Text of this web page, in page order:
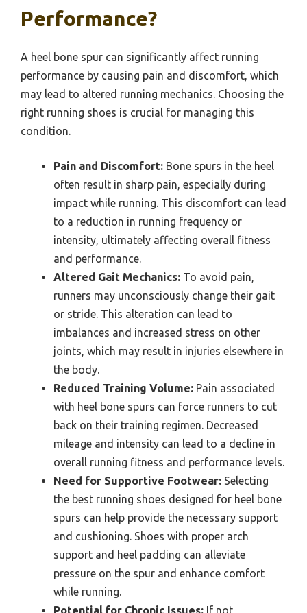
Performance?
A heel bone spur can significantly affect running
performance by causing pain and discomfort, which
may lead to altered running mechanics. Choosing the
right running shoes is crucial for managing this
condition.
Pain and Discomfort: Bone spurs in the heel
often result in sharp pain, especially during
impact while running. This discomfort can lead
to a reduction in running frequency or
intensity, ultimately affecting overall fitness
and performance.
Altered Gait Mechanics: To avoid pain,
runners may unconsciously change their gait
or stride. This alteration can lead to
imbalances and increased stress on other
joints, which may result in injuries elsewhere in
the body.
Reduced Training Volume: Pain associated
with heel bone spurs can force runners to cut
back on their training regimen. Decreased
mileage and intensity can lead to a decline in
overall running fitness and performance levels.
Need for Supportive Footwear: Selecting
the best running shoes designed for heel bone
spurs can help provide the necessary support
and cushioning. Shoes with proper arch
support and heel padding can alleviate
pressure on the spur and enhance comfort
while running.
Potential for Chronic Issues: If not